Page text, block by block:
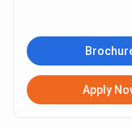
Apply